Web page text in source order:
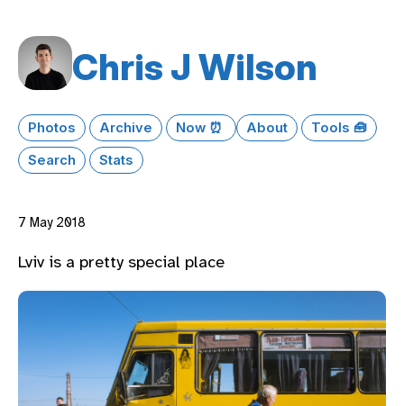
Chris J Wilson
Photos Archive Now ⏰ About
Tools 🧰
Search
Stats
7 May 2018
Lviv is a pretty special place